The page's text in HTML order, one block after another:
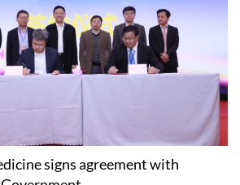
signs agreement with